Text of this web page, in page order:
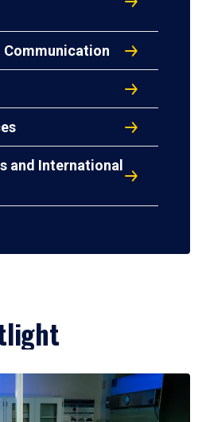
Communication
and International